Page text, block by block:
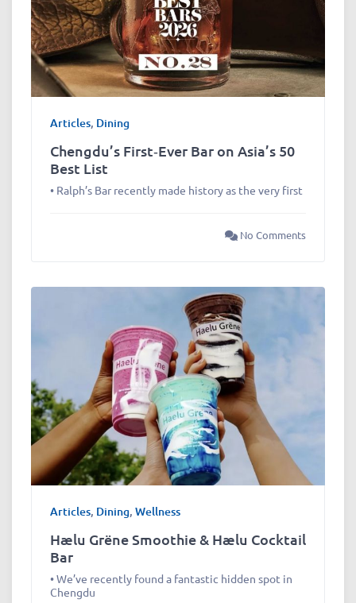
Articles, Dining
Chengdu’s First‑Ever Bar on Asia’s 50
Best List
• Ralph’s Bar recently made history as the very first
No Comments
Articles, Dining, Wellness
Hælu Grëne Smoothie & Hælu Cocktail
Bar
• We’ve recently found a fantastic hidden spot in
Chengdu